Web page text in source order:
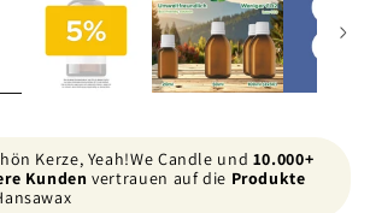
Kerze, Yeah!We Candle und 10.000+
Kunden vertrauen auf die Produkte